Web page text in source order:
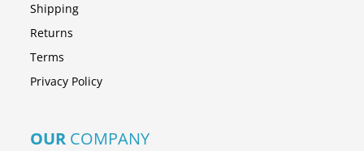
Shipping
Returns
Terms
Privacy Policy
OUR COMPANY